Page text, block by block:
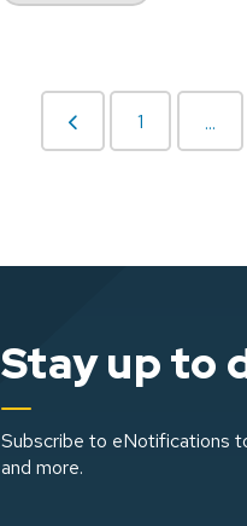
1 ...
Stay up to
Subscribe to eNotifications
and more.